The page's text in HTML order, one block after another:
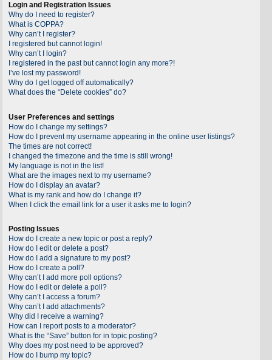
Login and Registration Issues
Why do I need to register?
What is COPPA?
Why can’t I register?
I registered but cannot login!
Why can’t I login?
I registered in the past but cannot login any more?!
I’ve lost my password!
Why do I get logged off automatically?
What does the “Delete cookies” do?
User Preferences and settings
How do I change my settings?
How do I prevent my username appearing in the online user listings?
The times are not correct!
I changed the timezone and the time is still wrong!
My language is not in the list!
What are the images next to my username?
How do I display an avatar?
What is my rank and how do I change it?
When I click the email link for a user it asks me to login?
Posting Issues
How do I create a new topic or post a reply?
How do I edit or delete a post?
How do I add a signature to my post?
How do I create a poll?
Why can’t I add more poll options?
How do I edit or delete a poll?
Why can’t I access a forum?
Why can’t I add attachments?
Why did I receive a warning?
How can I report posts to a moderator?
What is the “Save” button for in topic posting?
Why does my post need to be approved?
How do I bump my topic?